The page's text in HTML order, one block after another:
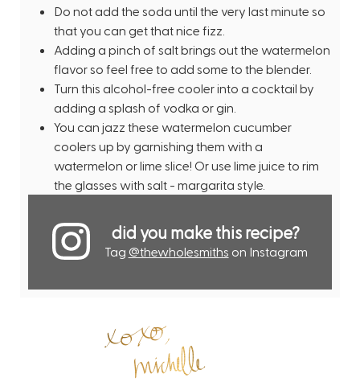
Do not add the soda until the very last minute so
that you can get that nice fizz.
Adding a pinch of salt brings out the watermelon
flavor so feel free to add some to the blender.
Turn this alcohol-free cooler into a cocktail by
adding a splash of vodka or gin.
You can jazz these watermelon cucumber
coolers up by garnishing them with a
watermelon or lime slice! Or use lime juice to rim
the glasses with salt - margarita style.
did you make this recipe?
Tag @thewholesmiths on Instagram